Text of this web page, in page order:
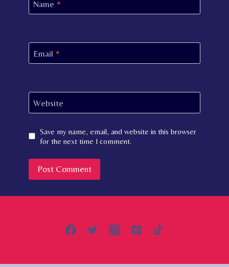
Name *
Email *
Website
Save my name, email, and website in this browser
for the next time I comment.